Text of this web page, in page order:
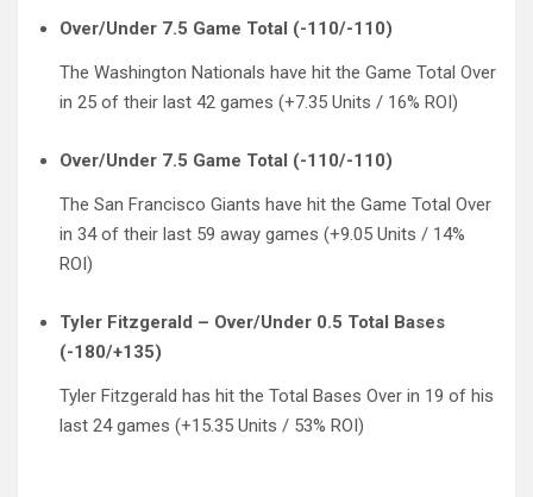
Over/Under 7.5 Game Total (-110/-110)
The Washington Nationals have hit the Game Total Over
in 25 of their last 42 games (+7.35 Units / 16% ROI)
Over/Under 7.5 Game Total (-110/-110)
The San Francisco Giants have hit the Game Total Over
in 34 of their last 59 away games (+9.05 Units / 14%
ROI)
Tyler Fitzgerald – Over/Under 0.5 Total Bases
(-180/+135)
Tyler Fitzgerald has hit the Total Bases Over in 19 of his
last 24 games (+15.35 Units / 53% ROI)